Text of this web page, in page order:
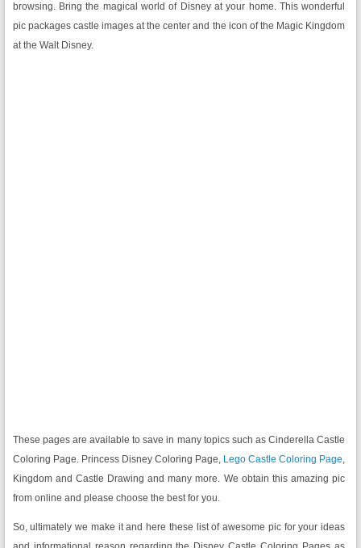
browsing. Bring the magical world of Disney at your home. This wonderful
pic packages castle images at the center and the icon of the Magic Kingdom
at the Walt Disney.
These pages are available to save in many topics such as Cinderella Castle
Coloring Page. Princess Disney Coloring Page, Lego Castle Coloring Page,
Kingdom and Castle Drawing and many more. We obtain this amazing pic
from online and please choose the best for you.
So, ultimately we make it and here these list of awesome pic for your ideas